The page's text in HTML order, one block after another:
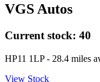
VGS Autos
Current stock: 40
HP11 1LP- 28.4 miles
View Stock